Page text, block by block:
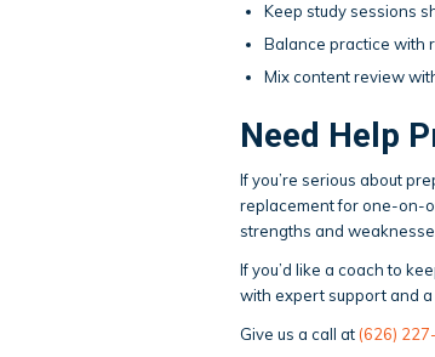
Keep study sessions
Balance practice with
Mix content review
Need Help
If you’re serious about
replacement for one-on-
strengths and
If you’d like a coach to
with expert support and a
Give us a call at (626)